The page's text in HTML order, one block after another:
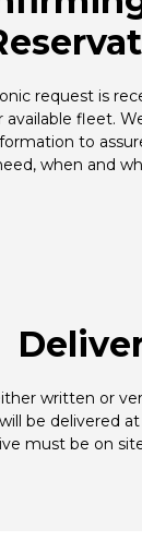
request is
fleet.
to
when and
written or
be delivered
must be on